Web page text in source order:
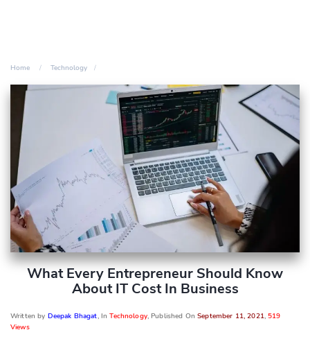
Home Technology
What Every Entrepreneur Should Know
About IT Cost In Business
Written by Deepak Bhagat, InTechnology, Published OnSeptember 11, 2021, 519
Views